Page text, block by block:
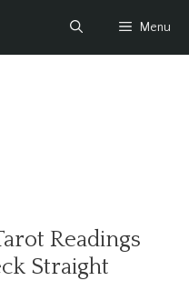
Menu
Readings
Straight